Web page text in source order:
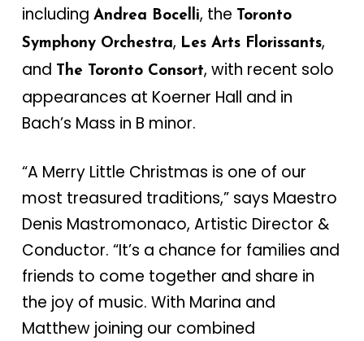
including Andrea Bocelli, the Toronto
Symphony Orchestra, Les Arts Florissants,
and The Toronto Consort, with recent solo
appearances at Koerner Hall and in
Bach’s Mass in B minor.
“A Merry Little Christmas is one of our
most treasured traditions,” says Maestro
Denis Mastromonaco, Artistic Director &
Conductor. “It’s a chance for families and
friends to come together and share in
the joy of music. With Marina and
Matthew joining our combined